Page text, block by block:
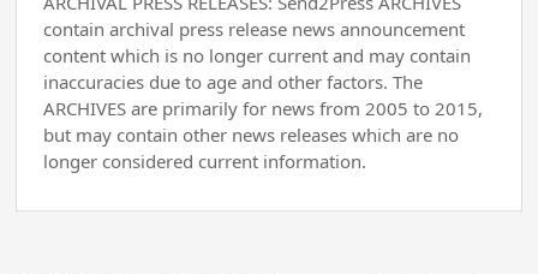
contain archival press release news announcement
content which is no longer current and may contain
inaccuracies due to age and other factors. The
ARCHIVES are primarily for news from 2005 to 2015,
but may contain other news releases which are no
longer considered current information.